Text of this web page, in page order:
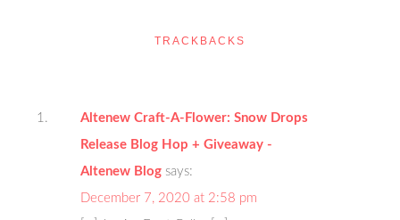
TRACKBACKS
Altenew Craft-A-Flower: Snow Drops
Release Blog Hop + Giveaway -
Altenew Blog says:
December 7, 2020 at 2:58 pm